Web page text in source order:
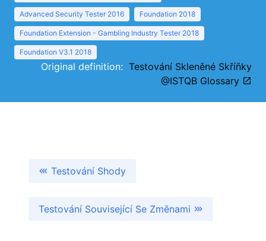
Advanced Security Tester 2016 Foundation 2018
Foundation Extension - Gambling Industry Tester 2018
Foundation V3.1 2018
Original definition: Testování Skleněné Skříňky
@ISTQB Glossary
Testování Shody
Testování Související Se Změnami